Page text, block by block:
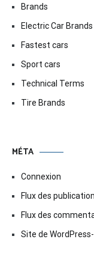
Brands
Electric Car Brands
Fastest cars
Sport cars
Technical Terms
Tire Brands
MÉTA
Connexion
Flux des
Flux des
Site de